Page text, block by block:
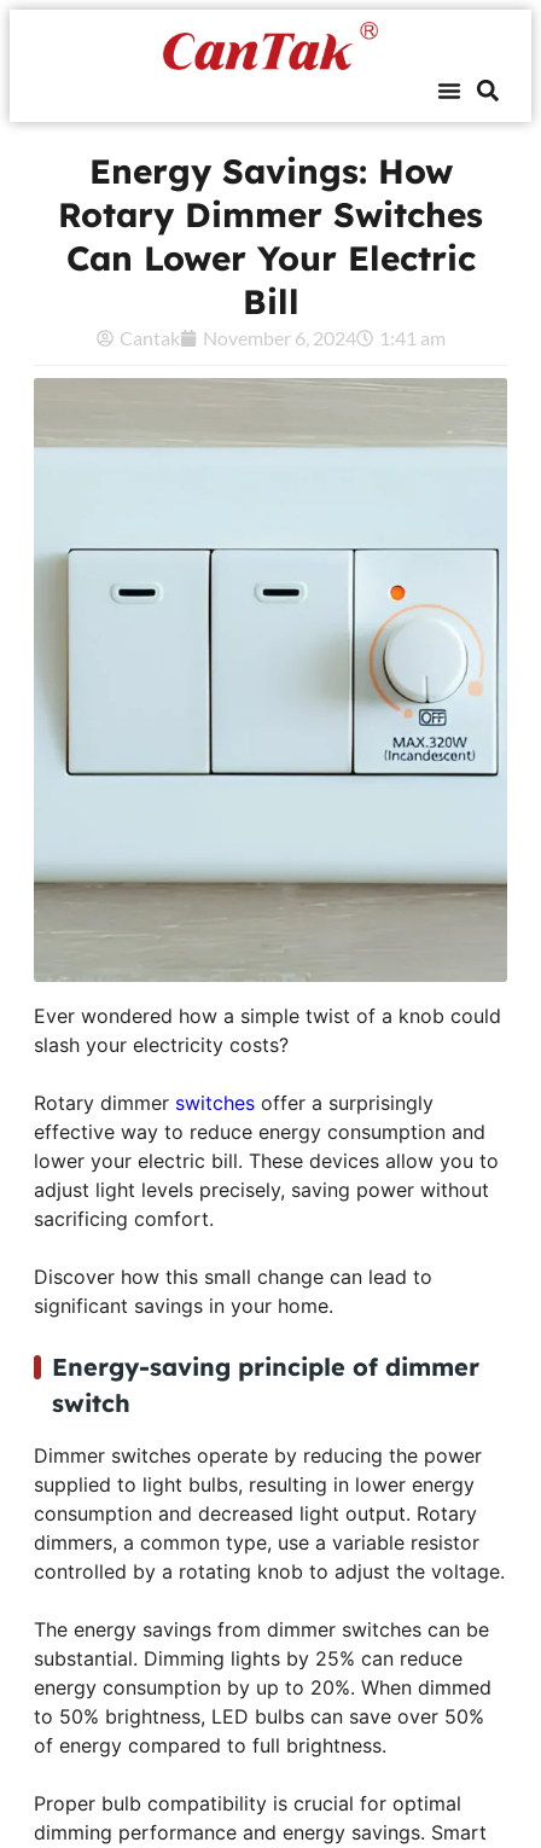
Energy Savings: How
Rotary Dimmer Switches
Can Lower Your Electric
Bill
Cantak November 6, 2024 1:41 am
Ever wondered how a simple twist of a knob could
slash your electricity costs?
Rotary dimmer switches offer a surprisingly
effective way to reduce energy consumption and
lower your electric bill. These devices allow you to
adjust light levels precisely, saving power without
sacrificing comfort.
Discover how this small change can lead to
significant savings in your home.
Energy-saving principle of dimmer
switch
Dimmer switches operate by reducing the power
supplied to light bulbs, resulting in lower energy
consumption and decreased light output. Rotary
dimmers, a common type, use a variable resistor
controlled by a rotating knob to adjust the voltage.
The energy savings from dimmer switches can be
substantial. Dimming lights by 25% can reduce
energy consumption by up to 20%. When dimmed
to 50% brightness, LED bulbs can save over 50%
of energy compared to full brightness.
Proper bulb compatibility is crucial for optimal
dimming performance and energy savings. Smart